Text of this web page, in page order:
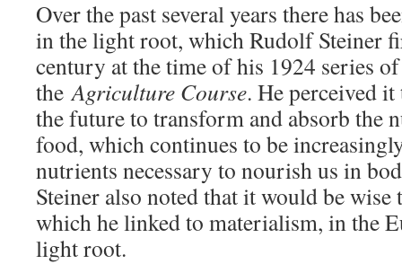
Over the past several years there has
in the light root, which Rudolf Steiner
century at the time of his 1924 series
theAgriculture Course. He perceived
the future to transform and absorb the
food, which continues to be
nutrients necessary to nourish us in
Steiner also noted that it would be wise
which he linked to materialism, in the
light root.